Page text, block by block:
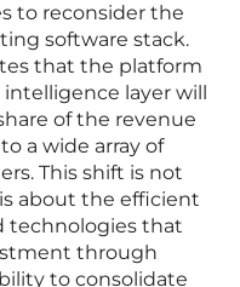
to reconsider the
software stack.
that the platform
layer will
of the revenue
a wide array of
This shift is not
about the efficient
technologies that
through
to consolidate